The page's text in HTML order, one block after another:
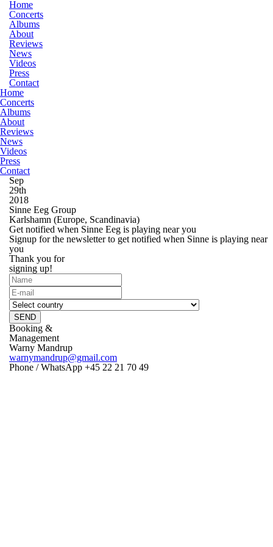
Home
Concerts
Albums
About
Reviews
News
Videos
Press
Contact
Home
Concerts
Albums
About
Reviews
News
Videos
Press
Contact
Sep
29th
2018
Sinne Eeg Group
Karlshamn (Europe, Scandinavia)
Get notified when Sinne Eeg is playing near you
Signup for the newsletter to get notified when Sinne is playing near
you
Thank you for
signing up!
SEND
Booking &
Management
Warny Mandrup
warnymandrup@gmail.com
Phone / WhatsApp +45 22 21 70 49